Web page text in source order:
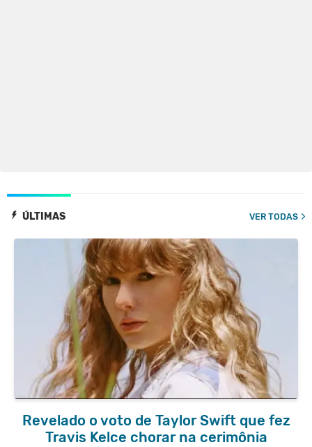
ÚLTIMAS VER TODAS
Revelado o voto de Taylor Swift que fez
Travis Kelce chorar na cerimônia